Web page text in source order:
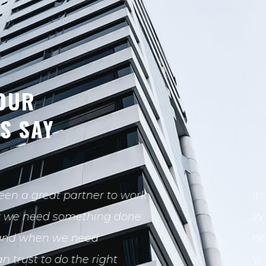
SAY
working with
on the build out of our
office space at in Westlake
the process.